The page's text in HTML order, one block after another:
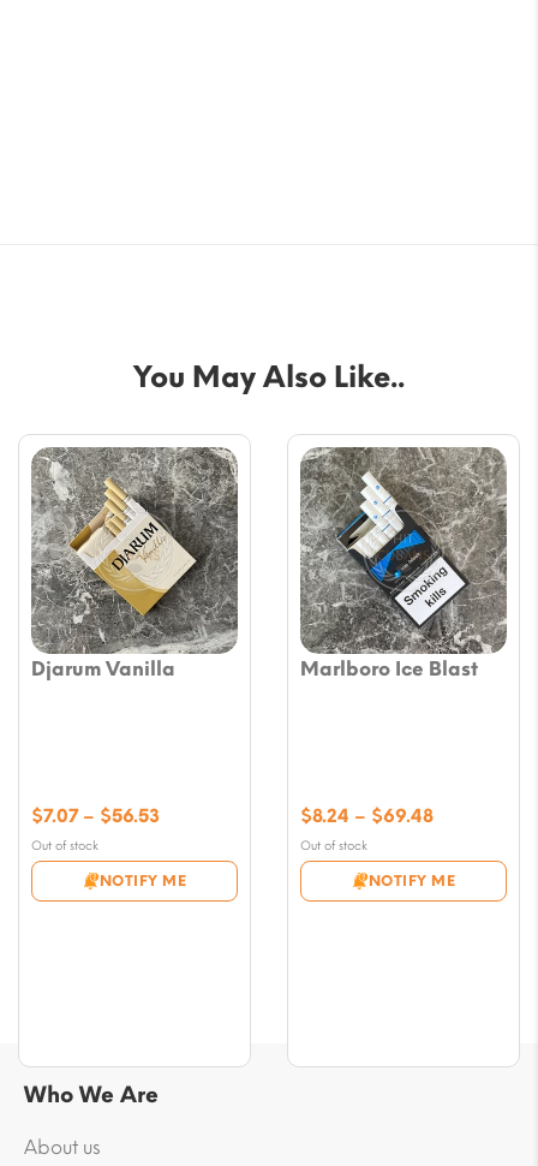
You May Also Like..
Djarum Vanilla
Out of stock
NOTIFY ME
$7.07 – $56.53Price
$7.07
through
Marlboro Ice Blast
Out of stock
NOTIFY ME
$8.24 – $69.48Price
$8.24
through
Who We Are
About us